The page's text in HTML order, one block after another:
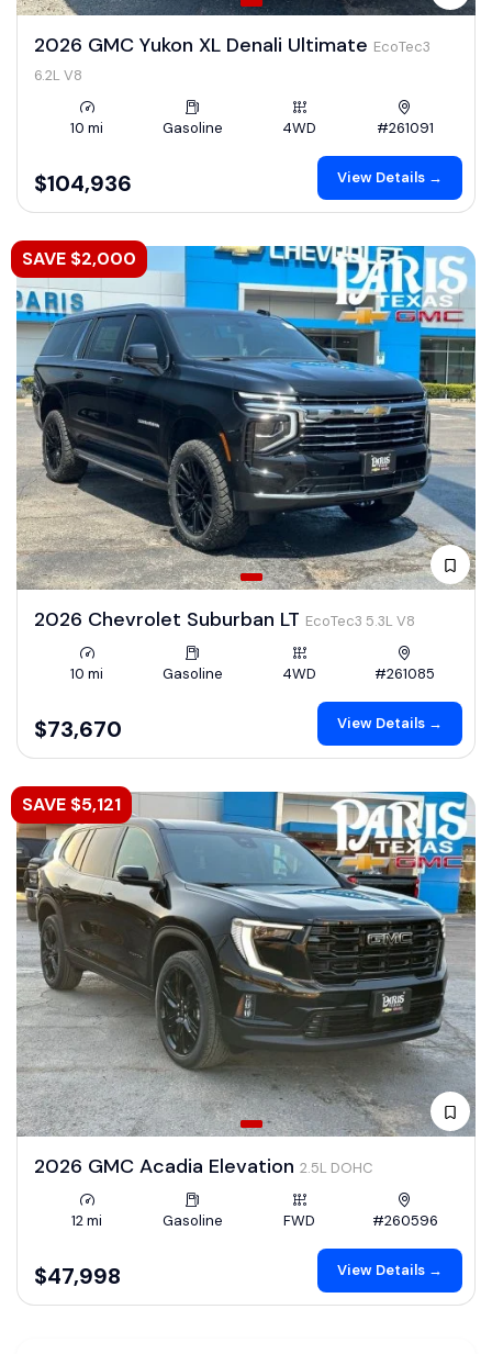
2026 GMC Yukon XL Denali Ultimate EcoTec3
6.2L V8
10 mi Gasoline 4WD #261091
$104,936 View Details →
SAVE $2,000
2026 Chevrolet Suburban LT EcoTec3 5.3L V8
10 mi Gasoline 4WD #261085
$73,670 View Details →
SAVE $5,121
2026 GMC Acadia Elevation 2.5L DOHC
12 mi Gasoline FWD #260596
$47,998 View Details →